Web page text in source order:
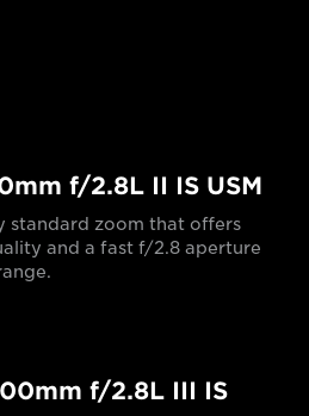
f/2.8L II IS USM
standard zoom that offers
and a fast f/2.8 aperture
f/2.8L III IS